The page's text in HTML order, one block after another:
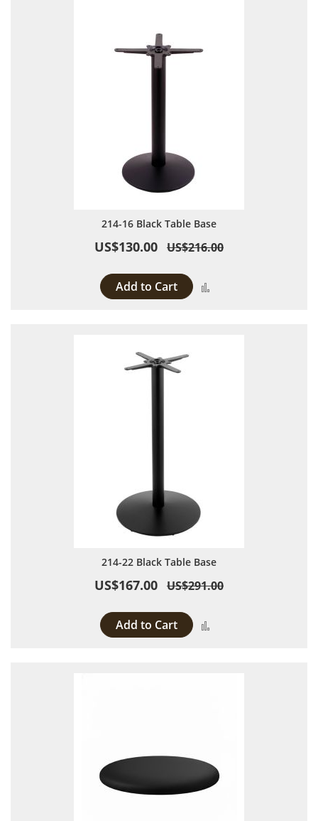
214-16 Black Table Base
US$130.00 US$216.00
Add to Cart
214-22 Black Table Base
US$167.00 US$291.00
Add to Cart